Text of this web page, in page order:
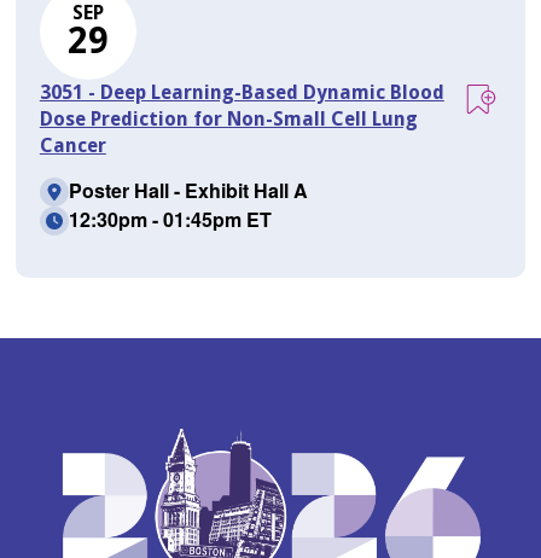
SEP
29
3051 - Deep Learning-Based Dynamic Blood
Dose Prediction for Non-Small Cell Lung
Cancer
Poster Hall - Exhibit Hall A
12:30pm - 01:45pm ET